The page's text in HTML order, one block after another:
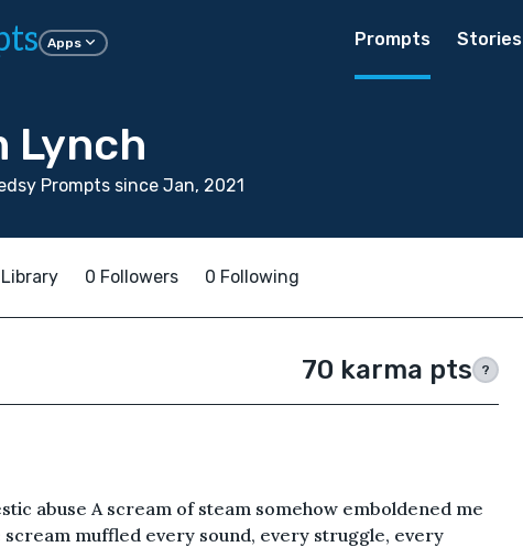
Apps Prompts Stories
Lynch
Prompts since Jan, 2021
Library 0 Followers 0 Following
70 karma pts ?
abuse A scream of steam somehow emboldened me
scream muffled every sound, every struggle, every